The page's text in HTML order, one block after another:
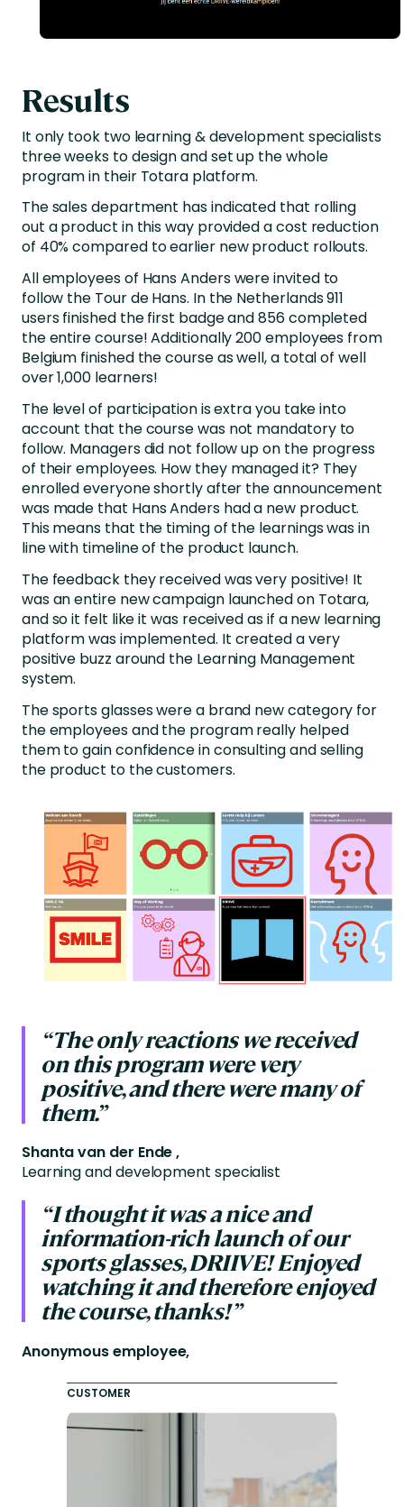
Results
It only took two learning & development specialists
three weeks to design and set up the whole
program in their Totara platform.
The sales department has indicated that rolling
out a product in this way provided a cost reduction
of 40% compared to earlier new product rollouts.
All employees of Hans Anders were invited to
follow the Tour de Hans. In the Netherlands 911
users finished the first badge and 856 completed
the entire course! Additionally 200 employees from
Belgium finished the course as well, a total of well
over 1,000 learners!
The level of participation is extra you take into
account that the course was not mandatory to
follow. Managers did not follow up on the progress
of their employees. How they managed it? They
enrolled everyone shortly after the announcement
was made that Hans Anders had a new product.
This means that the timing of the learnings was in
line with timeline of the product launch.
The feedback they received was very positive! It
was an entire new campaign launched on Totara,
and so it felt like it was received as if a new learning
platform was implemented. It created a very
positive buzz around the Learning Management
system.
The sports glasses were a brand new category for
the employees and the program really helped
them to gain confidence in consulting and selling
the product to the customers.
“The only reactions we received
on this program were very
positive, and there were many of
them.”
Shanta van der Ende ,
Learning and development specialist
“I thought it was a nice and
information-rich launch of our
sports glasses, DRIIVE! Enjoyed
watching it and therefore enjoyed
the course, thanks!”
Anonymous employee,
CUSTOMER